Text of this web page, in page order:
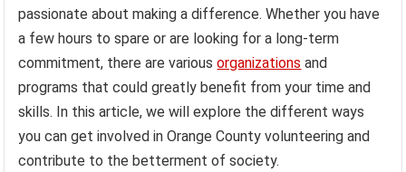
passionate about making a difference. Whether you have
a few hours to spare or are looking for a long-term
commitment, there are variousorganizations and
programs that could greatly benefit from your time and
skills. In this article, we will explore the different ways
you can get involved in Orange County volunteering and
contribute to the betterment of society.